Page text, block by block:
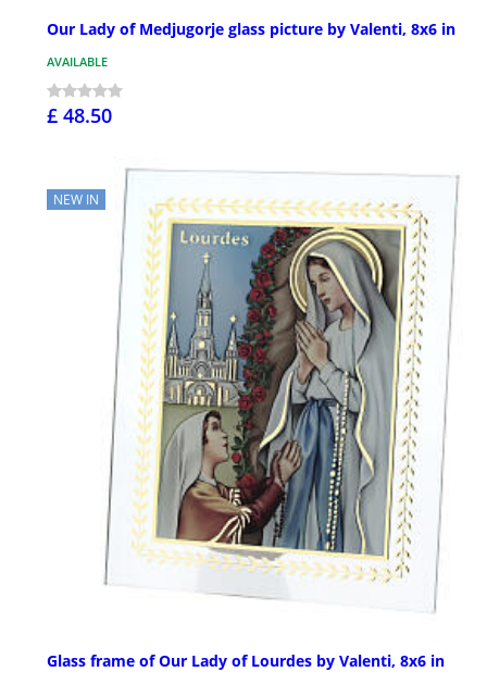
Our Lady of Medjugorje glass picture by Valenti, 8x6 in
AVAILABLE
£ 48.50
NEW IN
Glass frame of Our Lady of Lourdes by Valenti, 8x6 in